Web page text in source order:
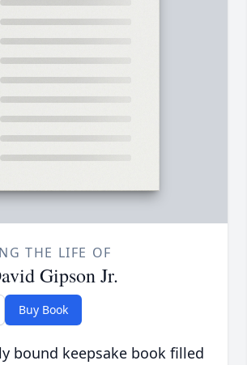
THE LIFE OF
Gipson Jr.
Buy Book
bound keepsake book filled